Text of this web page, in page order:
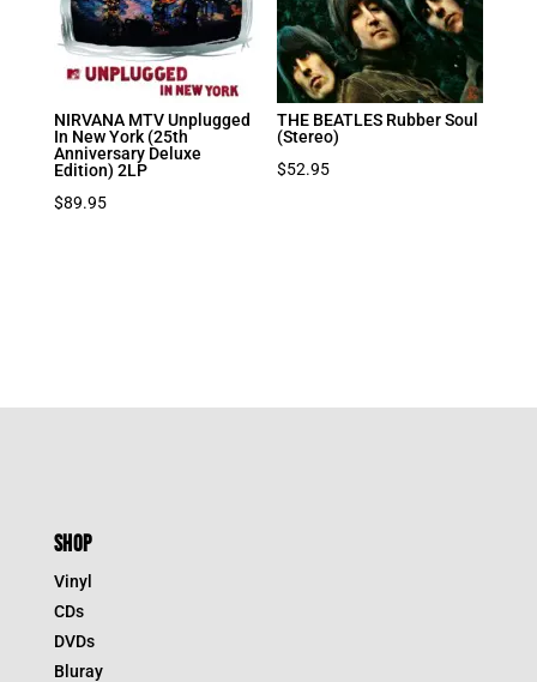
NIRVANA MTV Unplugged
In New York (25th
Anniversary Deluxe
Edition) 2LP
$89.95
THE BEATLES Rubber Soul
(Stereo)
$52.95
SHOP
Vinyl
CDs
DVDs
Bluray